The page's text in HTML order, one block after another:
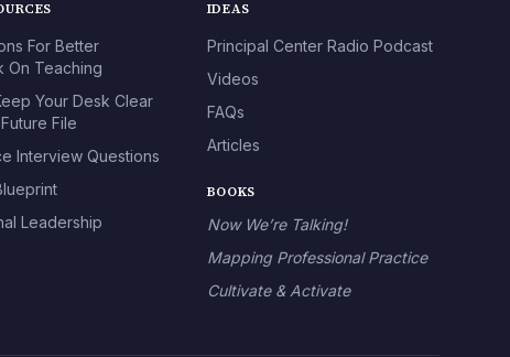
For Better
On Teaching
Your Desk Clear
File
Interview Questions
Leadership
IDEAS
Principal Center Radio Podcast
Videos
FAQs
Articles
BOOKS
Now We’re Talking!
Mapping Professional Practice
Cultivate & Activate